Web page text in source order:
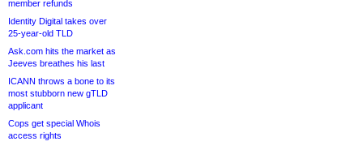
member refunds
Identity Digital takes over
25-year-old TLD
Ask.com hits the market as
Jeeves breathes his last
ICANN throws a bone to its
most stubborn new gTLD
applicant
Cops get special Whois
access rights